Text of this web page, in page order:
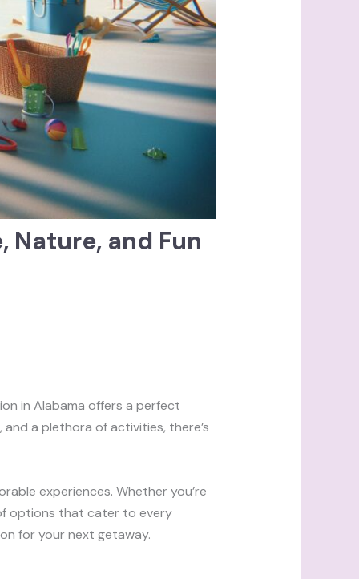
and Fun
in Alabama offers a perfect
a plethora of activities, there’s
experiences. Whether you’re
options that cater to every
for your next getaway.